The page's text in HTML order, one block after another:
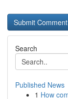
Search
Published News
1 How